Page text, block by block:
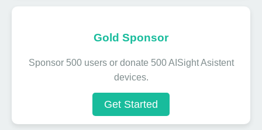
Gold Sponsor
Sponsor 500 users or donate 500 AISight Asistent
devices.
Get Started